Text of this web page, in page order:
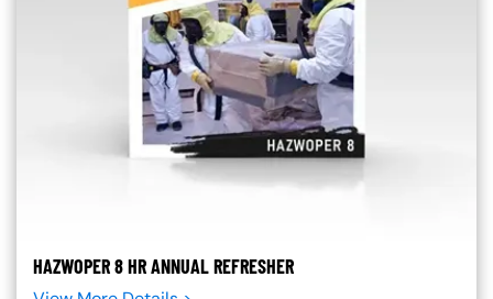
HAZWOPER 8 HR ANNUAL REFRESHER